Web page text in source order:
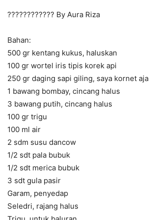
???????????? By Aura Riza
Bahan:
500 gr kentang kukus, haluskan
100 gr wortel iris tipis korek api
250 gr daging sapi giling, saya kornet aja
1 bawang bombay, cincang halus
3 bawang putih, cincang halus
100 gr trigu
100 ml air
2 sdm susu dancow
1/2 sdt pala bubuk
1/2 sdt merica bubuk
3 sdt gula pasir
Garam, penyedap
Seledri, rajang halus